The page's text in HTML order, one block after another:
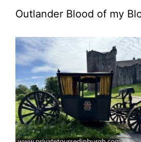
Outlander Blood of my